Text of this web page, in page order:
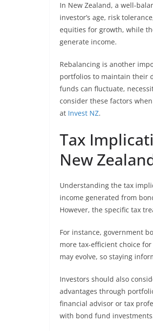
In New Zealand, a well-
investor’s age, risk
equities for growth, while
generate income.
Rebalancing is another
portfolios to maintain their
funds can fluctuate,
consider these factors
at Invest NZ.
Tax
New
Understanding the tax
income generated from
However, the specific tax
For instance, government
more tax-efficient choice
may evolve, so staying
Investors should also
advantages through
financial advisor or tax
with bond fund